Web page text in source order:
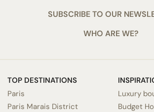
SUBSCRIBE TO OUR
WHO ARE WE?
TOP DESTINATIONS
Paris
Paris Marais District
Luxury
Budget